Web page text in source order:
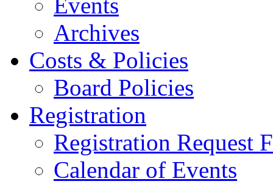
Archives
Costs & Policies
Board Policies
Registration
Registration Request
Calendar of Events